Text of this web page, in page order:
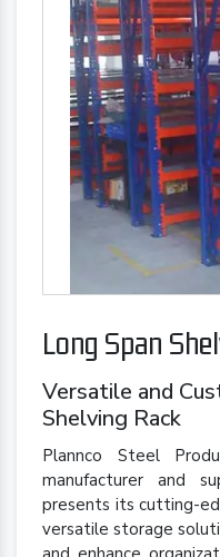
Long Span
Versatile and
Shelving Rack
Plannco Steel
manufacturer and
presents its cutting-
versatile storage